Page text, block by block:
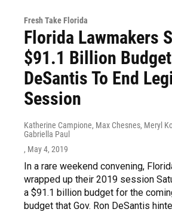
Fresh Take Florida
Florida Lawmakers
$91.1 Billion Budget
DeSantis To End
Session
Katherine Campione, Max Chesnes, Meryl
Gabriella Paul
, May 4, 2019
In a rare weekend convening,
wrapped up their 2019 session
a $91.1 billion budget for the
budget that Gov. Ron DeSantis